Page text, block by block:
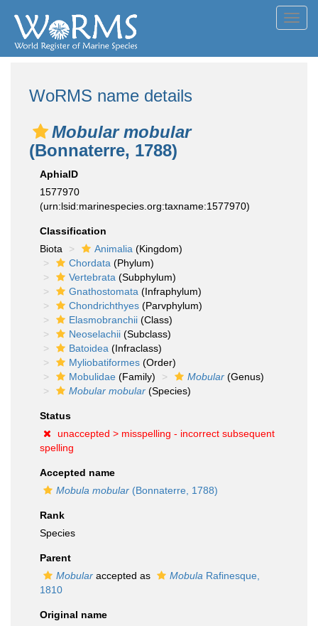
WoRMS name details
Mobular mobular
(Bonnaterre, 1788)
AphiaID
1577970
(urn:lsid:marinespecies.org:taxname:1577970)
Classification
Biota
Animalia (Kingdom)
Chordata (Phylum)
Vertebrata (Subphylum)
Gnathostomata (Infraphylum)
Chondrichthyes (Parvphylum)
Elasmobranchii (Class)
Neoselachii (Subclass)
Batoidea (Infraclass)
Myliobatiformes (Order)
Mobulidae (Family) Mobular (Genus)
Mobular mobular (Species)
Status
unaccepted > misspelling - incorrect subsequent
spelling
Accepted name
Mobula mobular (Bonnaterre, 1788)
Rank
Species
Parent
Mobular accepted as Mobula Rafinesque,
1810
Original name